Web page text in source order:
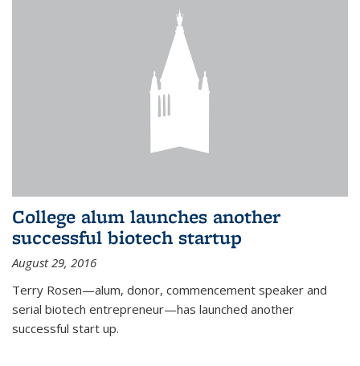
College alum launches another
successful biotech startup
August 29, 2016
Terry Rosen—alum, donor, commencement speaker and
serial biotech entrepreneur—has launched another
successful start up.